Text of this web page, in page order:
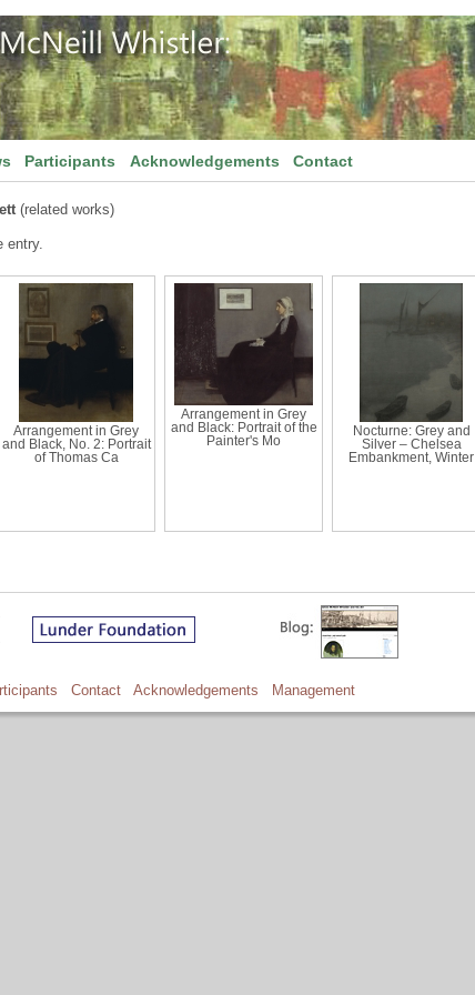
Participants Acknowledgements Contact
(related works)
entry.
Arrangement in Grey
and Black, No. 2: Portrait
of Thomas Ca
Arrangement in Grey
and Black: Portrait of the
Painter's Mo
Nocturne: Grey and
Silver – Chelsea
Embankment, Winter
Contact Acknowledgements Management